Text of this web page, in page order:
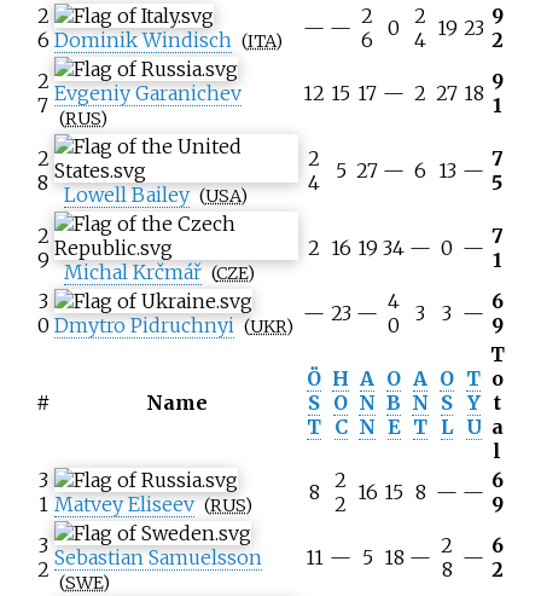
2
6 Dominik Windisch (ITA)
— — 2
6
0
2
4 19 23 9
2
2
7 Evgeniy Garanichev
(RUS)
12 15 17 — 2 27 18 9
1
2
8
Lowell Bailey (USA)
2
4
5 27 — 6 13 — 7
5
2
9
Michal Krčmář (CZE)
2 16 19 34 — 0 — 7
1
3
0 Dmytro Pidruchnyi (UKR)
— 23 — 4
0
3 3 — 6
9
# Name
Ö
S
T
H
O
C
A
N
N
O
B
E
A
N
T
O
S
L
T
Y
U
T
o
t
a
l
3
1 Matvey Eliseev (RUS)
8
2
2 16 15 8 — — 6
9
3
2 Sebastian Samuelsson
(SWE)
11 — 5 18 — 2
8 — 6
2